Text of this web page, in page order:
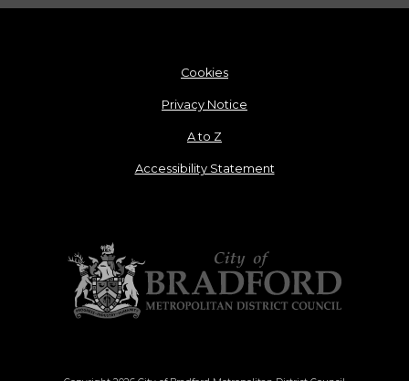
Cookies
Privacy Notice
A to Z
Accessibility Statement